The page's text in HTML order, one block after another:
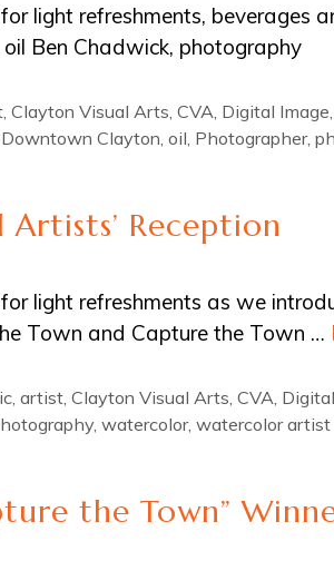
for light refreshments,
oil Ben Chadwick, photography
, Clayton Visual Arts, CVA, Digital Image,
Clayton, oil, Photographer,
Artists’ Reception
for light refreshments as we
Town and Capture the Town …
, artist, Clayton Visual Arts, CVA,
, watercolor, watercolor artist
the Town”